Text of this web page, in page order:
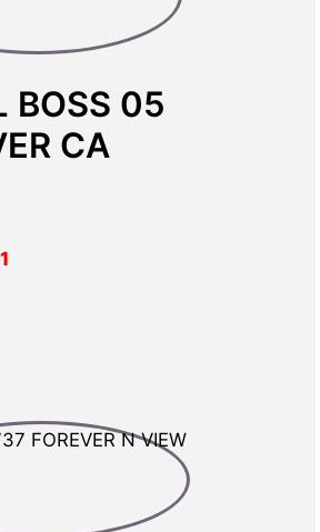
BOSS 05
CA